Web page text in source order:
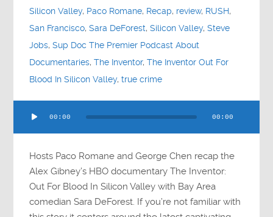
Silicon Valley, Paco Romane, Recap, review, RUSH,
San Francisco,Sara DeForest,Silicon Valley,Steve
Jobs,Sup Doc The Premier Podcast About
Documentaries,The Inventor,The Inventor Out For
Blood In Silicon Valley,true crime
Player
00:00 00:00
Hosts Paco Romane and George Chen recap the
Alex Gibney’s HBO documentary The Inventor:
Out For Blood In Silicon Valley with Bay Area
comedian Sara DeForest. If you’re not familiar with